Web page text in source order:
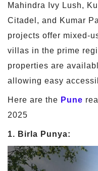
Mahindra Ivy Lush,
Citadel, and Kumar
projects offer mixed-
villas in the prime
properties are
allowing easy
Here are the Pune
2025
1. Birla Punya: